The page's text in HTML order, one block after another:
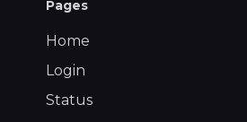
Pages
Home
Login
Status